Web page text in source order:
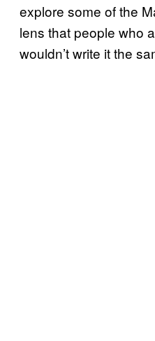
explore some of the
lens that people who
wouldn’t write it the